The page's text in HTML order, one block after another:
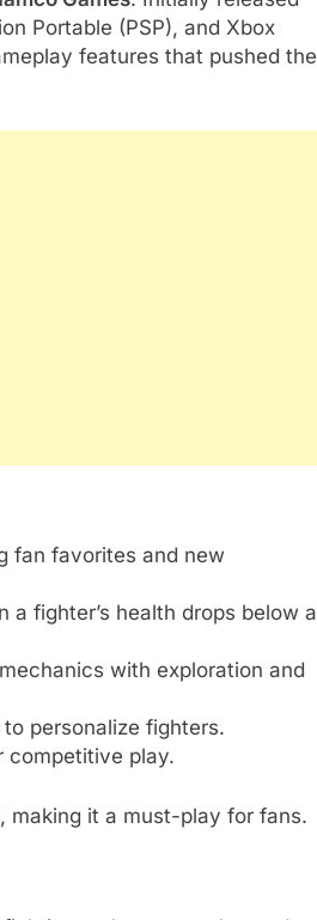
Portable (PSP), and Xbox
features that pushed the
fan favorites and new
fighter’s health drops below a
with exploration and
personalize fighters.
competitive play.
making it a must-play for fans.